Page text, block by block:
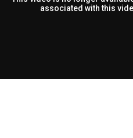
associated with this